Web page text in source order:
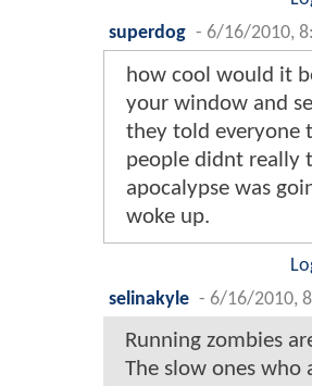
superdog - 6/16/2010,
how cool would it
your window and
they told everyone
people didnt really
apocalypse was
woke up.
selinakyle - 6/16/2010,
Running zombies
The slow ones who